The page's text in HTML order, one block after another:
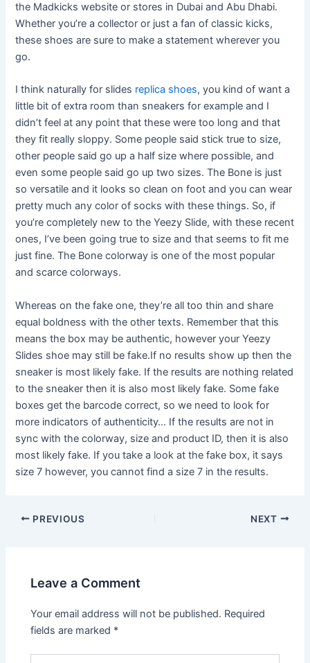
the Madkicks website or stores in Dubai and Abu Dhabi.
Whether you’re a collector or just a fan of classic kicks,
these shoes are sure to make a statement wherever you
go.
I think naturally for slides replica shoes, you kind of want a
little bit of extra room than sneakers for example and I
didn’t feel at any point that these were too long and that
they fit really sloppy. Some people said stick true to size,
other people said go up a half size where possible, and
even some people said go up two sizes. The Bone is just
so versatile and it looks so clean on foot and you can wear
pretty much any color of socks with these things. So, if
you’re completely new to the Yeezy Slide, with these recent
ones, I’ve been going true to size and that seems to fit me
just fine. The Bone colorway is one of the most popular
and scarce colorways.
Whereas on the fake one, they’re all too thin and share
equal boldness with the other texts. Remember that this
means the box may be authentic, however your Yeezy
Slides shoe may still be fake.If no results show up then the
sneaker is most likely fake. If the results are nothing related
to the sneaker then it is also most likely fake. Some fake
boxes get the barcode correct, so we need to look for
more indicators of authenticity… If the results are not in
sync with the colorway, size and product ID, then it is also
most likely fake. If you take a look at the fake box, it says
size 7 however, you cannot find a size 7 in the results.
Post
PREVIOUS NEXT
Leave a Comment
Your email address will not be published. Required
fields are marked *